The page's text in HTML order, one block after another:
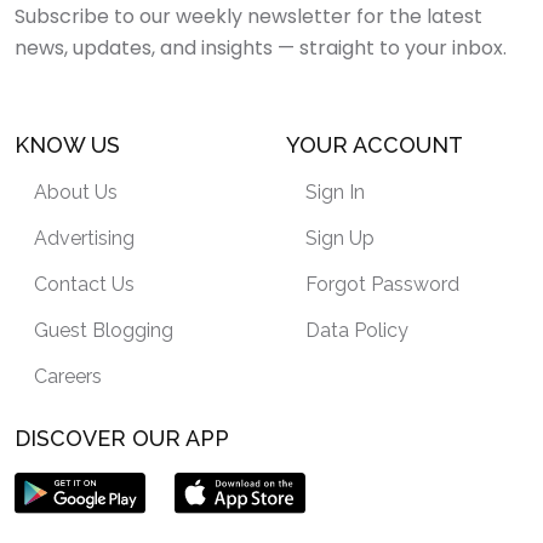
Subscribe to our weekly newsletter for the latest
news, updates, and insights — straight to your inbox.
KNOW US
About Us
Advertising
Contact Us
Guest Blogging
Careers
YOUR ACCOUNT
Sign In
Sign Up
Forgot Password
Data Policy
DISCOVER OUR APP